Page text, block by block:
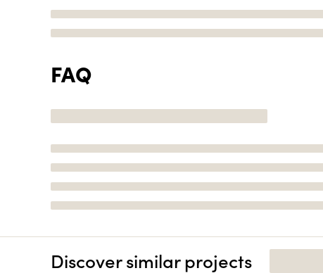
FAQ
Discover similar projects